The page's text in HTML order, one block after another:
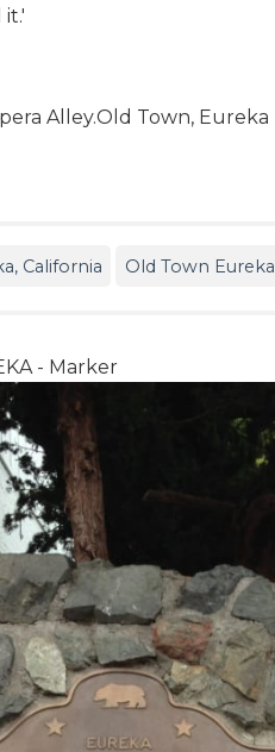
Alley.Old Town, Eureka
California Old Town Eureka
- Marker